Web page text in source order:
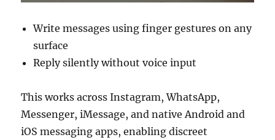
Write messages using finger gestures on any
surface
Reply silently without voice input
This works across Instagram, WhatsApp,
Messenger, iMessage, and native Android and
iOS messaging apps, enabling discreet